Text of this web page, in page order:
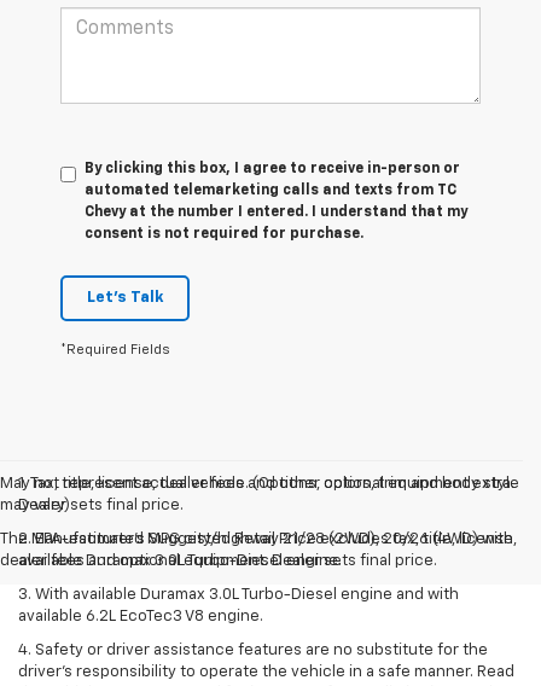
By clicking this box, I agree to receive in-person or
automated telemarketing calls and texts from TC
Chevy at the number I entered. I understand that my
consent is not required for purchase.
Let's Talk
*Required Fields
May not represent actual vehicle. (Options, colors, trim and body style
may vary)
The Manufacturer's Suggested Retail Price excludes tax, title, license,
dealer fees and optional equipment. Dealer sets final price.
1. Tax, title, license, dealer fees and other optional equipment extra.
Dealer sets final price.
2. EPA-estimated MPG city/highway 21/28 (2WD), 20/26 (4WD) with
available Duramax 3.0L Turbo-Diesel engine.
3. With available Duramax 3.0L Turbo-Diesel engine and with
available 6.2L EcoTec3 V8 engine.
4. Safety or driver assistance features are no substitute for the
driver’s responsibility to operate the vehicle in a safe manner. Read